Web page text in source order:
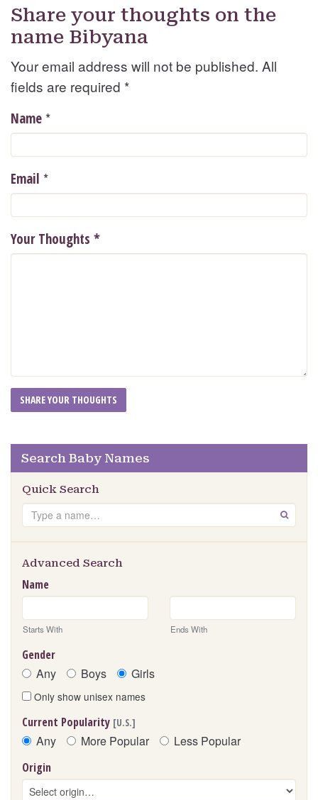
Share your thoughts on the
name Bibyana
Your email address will not be published. All
fields are required *
Name *
Email *
Your Thoughts *
Search Baby Names
Quick Search
Search GO
Advanced Search
Name
Starts With Ends With
Gender
Any Boys Girls
Only show unisex names
Current Popularity [U.S.]
Any More Popular Less Popular
Origin